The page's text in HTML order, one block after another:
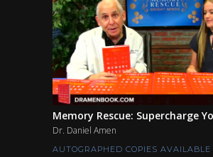
Memory Rescue: Supercharge
Dr. Daniel Amen
AUTOGRAPHED COPIES AVAILABLE